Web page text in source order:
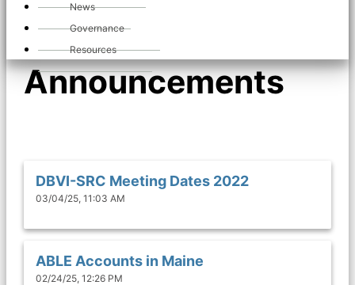
News
Governance
Resources
News and
Announcements
DBVI-SRC Meeting Dates 2022
03/04/25, 11:03 AM
ABLE Accounts in Maine
02/24/25, 12:26 PM